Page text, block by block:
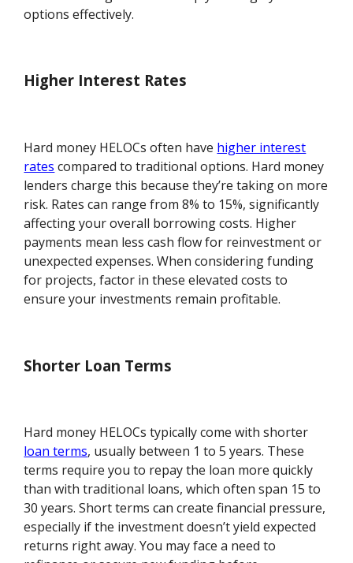
options effectively.
Higher Interest Rates
Hard money HELOCs often have higher interest
rates compared to traditional options. Hard money
lenders charge this because they’re taking on more
risk. Rates can range from 8% to 15%, significantly
affecting your overall borrowing costs. Higher
payments mean less cash flow for reinvestment or
unexpected expenses. When considering funding
for projects, factor in these elevated costs to
ensure your investments remain profitable.
Shorter Loan Terms
Hard money HELOCs typically come with shorter
loan terms, usually between 1 to 5 years. These
terms require you to repay the loan more quickly
than with traditional loans, which often span 15 to
30 years. Short terms can create financial pressure,
especially if the investment doesn’t yield expected
returns right away. You may face a need to